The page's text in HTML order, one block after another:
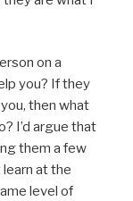
on a
you? If they
then what
I’d argue that
them a few
at the
level of